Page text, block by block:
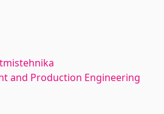
and Production Engineering